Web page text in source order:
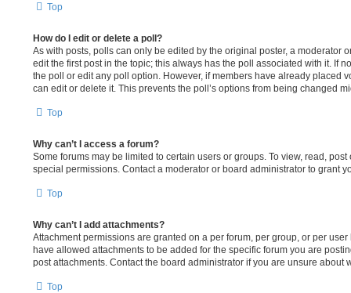
Top
How do I edit or delete a poll?
As with posts, polls can only be edited by the original poster, a moderator
edit the first post in the topic; this always has the poll associated with it. If
the poll or edit any poll option. However, if members have already placed
can edit or delete it. This prevents the poll’s options from being changed
Top
Why can’t I access a forum?
Some forums may be limited to certain users or groups. To view, read,
special permissions. Contact a moderator or board administrator to grant
Top
Why can’t I add attachments?
Attachment permissions are granted on a per forum, per group, or per
have allowed attachments to be added for the specific forum you are
post attachments. Contact the board administrator if you are unsure about
Top